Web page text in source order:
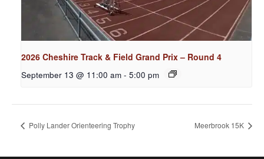
2026 Cheshire Track & Field Grand Prix – Round 4
September 13 @ 11:00 am - 5:00 pm
Polly Lander Orienteering Trophy Meerbrook 15K